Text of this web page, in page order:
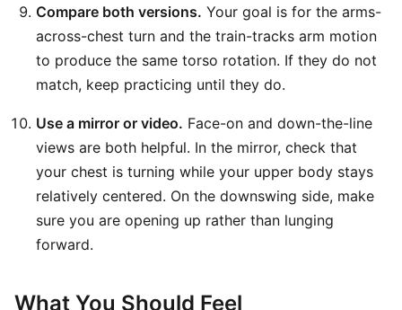
Compare both versions. Your goal is for the arms-
across-chest turn and the train-tracks arm motion
to produce the same torso rotation. If they do not
match, keep practicing until they do.
Use a mirror or video. Face-on and down-the-line
views are both helpful. In the mirror, check that
your chest is turning while your upper body stays
relatively centered. On the downswing side, make
sure you are opening up rather than lunging
forward.
What You Should Feel